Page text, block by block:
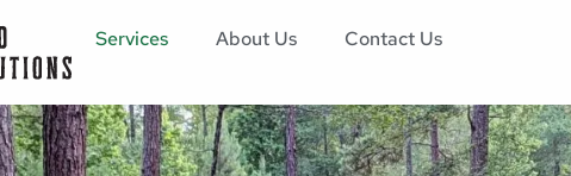
Services About Us Contact Us